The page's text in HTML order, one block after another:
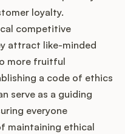
loyalty.
competitive
attract like-minded
more fruitful
a code of ethics
serve as a guiding
everyone
maintaining ethical